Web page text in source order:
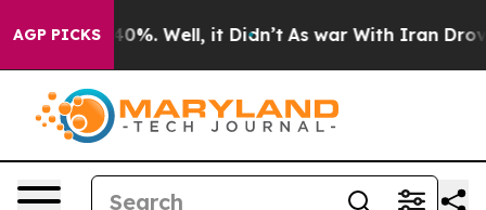
AGP PICKS40%. Well, it Didn’t As war With Iran Drove